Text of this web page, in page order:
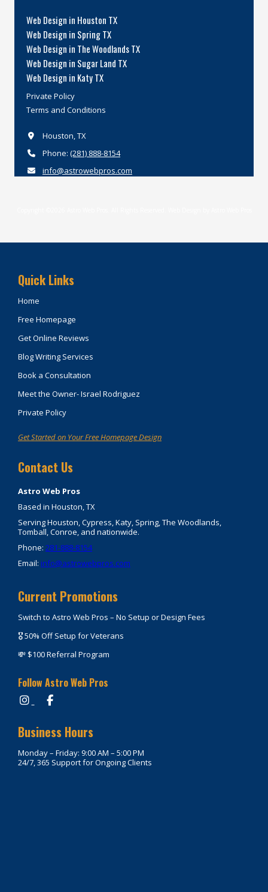
Web Design in Houston TX
Web Design in Spring TX
Web Design in The Woodlands TX
Web Design in Sugar Land TX
Web Design in Katy TX
Private Policy
Terms and Conditions
Houston, TX
Phone: (281) 888-8154
info@astrowebpros.com
Quick Links
Home
Free Homepage
Get Online Reviews
Blog Writing Services
Book a Consultation
Meet the Owner- Israel Rodriguez
Private Policy
Get Started on Your Free Homepage Design
Contact Us
Astro Web Pros
Based in Houston, TX
Serving Houston, Cypress, Katy, Spring, The Woodlands,
Tomball, Conroe, and nationwide.
Phone: 281-888-8154
Email: info@astrowebpros.com
Current Promotions
Switch to Astro Web Pros – No Setup or Design Fees
🎖️ 50% Off Setup for Veterans
💸 $100 Referral Program
Follow Astro Web Pros
Business Hours
Monday – Friday: 9:00 AM – 5:00 PM
24/7, 365 Support for Ongoing Clients